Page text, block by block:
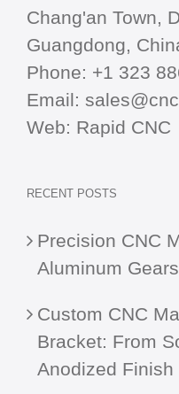
Chang'an Town,
Guangdong,
Phone: +1 323
Email:
Web: Rapid CNC
RECENT POSTS
Precision CNC
Aluminum Gears
Custom CNC
Bracket: From
Anodized Finish